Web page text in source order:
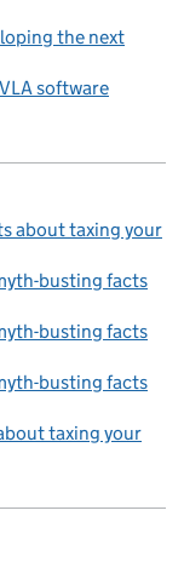
the next
software
about taxing your
busting facts
busting facts
busting facts
taxing your